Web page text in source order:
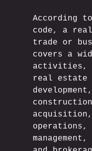
According
code, a
trade or
covers a
activities,
real estate
operations,